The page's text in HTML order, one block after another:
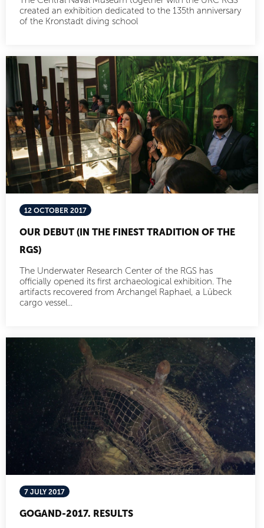
created an exhibition dedicated to the 135th anniversary
of the Kronstadt diving school
12 OCTOBER 2017
OUR DEBUT (IN THE FINEST TRADITION OF THE
RGS)
The Underwater Research Center of the RGS has
officially opened its first archaeological exhibition. The
artifacts recovered from Archangel Raphael, a Lübeck
cargo vessel...
7 JULY 2017
GOGAND-2017. RESULTS